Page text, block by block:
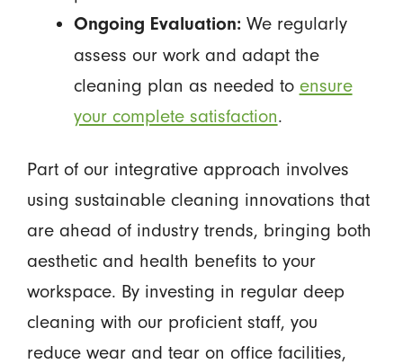
Ongoing Evaluation:We regularly
assess our work and adapt the
cleaning plan as needed to ensure
your complete satisfaction.
Part of our integrative approach involves
using sustainable cleaning innovations that
are ahead of industry trends, bringing both
aesthetic and health benefits to your
workspace. By investing in regular deep
cleaning with our proficient staff, you
reduce wear and tear on office facilities,